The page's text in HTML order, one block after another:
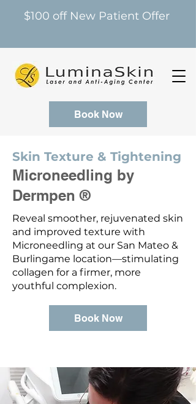
Book Now
$100 off New Patient Offer
Skin Texture & Tightening
Microneedling by
Dermpen ®
Reveal smoother, rejuvenated skin
and improved texture with
Microneedling at our San Mateo &
Burlingame location—stimulating
collagen for a firmer, more
youthful complexion.
Book Now